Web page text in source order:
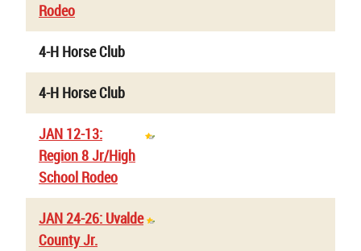
Rodeo
4-H Horse Club
4-H Horse Club
JAN 12-13:
Region 8 Jr/High
School Rodeo
JAN 24-26: Uvalde
County Jr.